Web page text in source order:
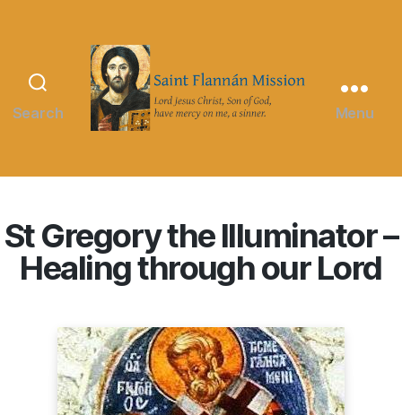
Search
Mission
Menu
St Gregory the Illuminator –
Healing through our Lord